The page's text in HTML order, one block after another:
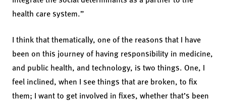
health care system.”
I think that thematically, one of the reasons that I have
been on this journey of having responsibility in medicine,
and public health, and technology, is two things. One, I
feel inclined, when I see things that are broken, to fix
them; I want to get involved in fixes, whether that’s been